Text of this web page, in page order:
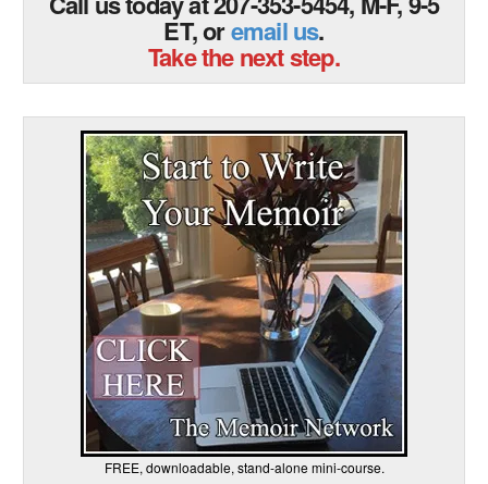
ET, oremail us.
Take the next step.
FREE, downloadable, stand-alone mini-course.